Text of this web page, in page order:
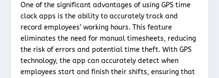
One of the significant advantages of using GPS time
clock apps is the ability to accurately track and
record employees’ working hours. This feature
eliminates the need for manual timesheets, reducing
the risk of errors and potential time theft. With GPS
technology, the app can accurately detect when
employees start and finish their shifts, ensuring that